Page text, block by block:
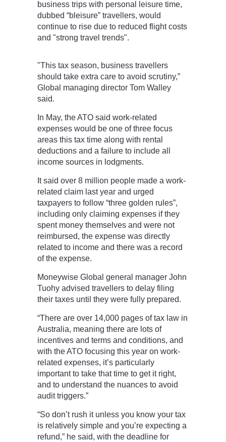
business trips with personal leisure time,
dubbed “bleisure” travellers, would
continue to rise due to reduced flight costs
and "strong travel trends".
"This tax season, business travellers
should take extra care to avoid scrutiny,”
Global managing director Tom Walley
said.
In May, the ATO said work-related
expenses would be one of three focus
areas this tax time along with rental
deductions and a failure to include all
income sources in lodgments.
It said over 8 million people made a work-
related claim last year and urged
taxpayers to follow “three golden rules”,
including only claiming expenses if they
spent money themselves and were not
reimbursed, the expense was directly
related to income and there was a record
of the expense.
Moneywise Global general manager John
Tuohy advised travellers to delay filing
their taxes until they were fully prepared.
“There are over 14,000 pages of tax law in
Australia, meaning there are lots of
incentives and terms and conditions, and
with the ATO focusing this year on work-
related expenses, it’s particularly
important to take that time to get it right,
and to understand the nuances to avoid
audit triggers.”
“So don’t rush it unless you know your tax
is relatively simple and you’re expecting a
refund,” he said, with the deadline for